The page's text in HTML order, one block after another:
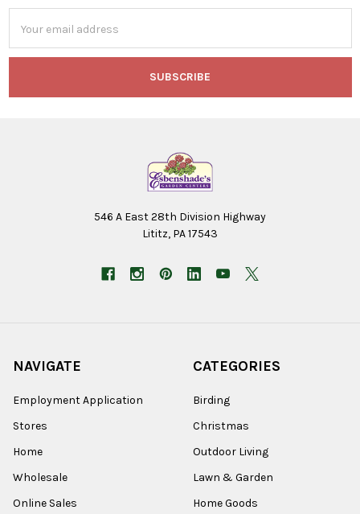
Address
546 A East 28th Division Highway
Lititz, PA 17543
NAVIGATE
Employment Application
Stores
Home
Wholesale
Online Sales
CATEGORIES
Birding
Christmas
Outdoor Living
Lawn & Garden
Home Goods